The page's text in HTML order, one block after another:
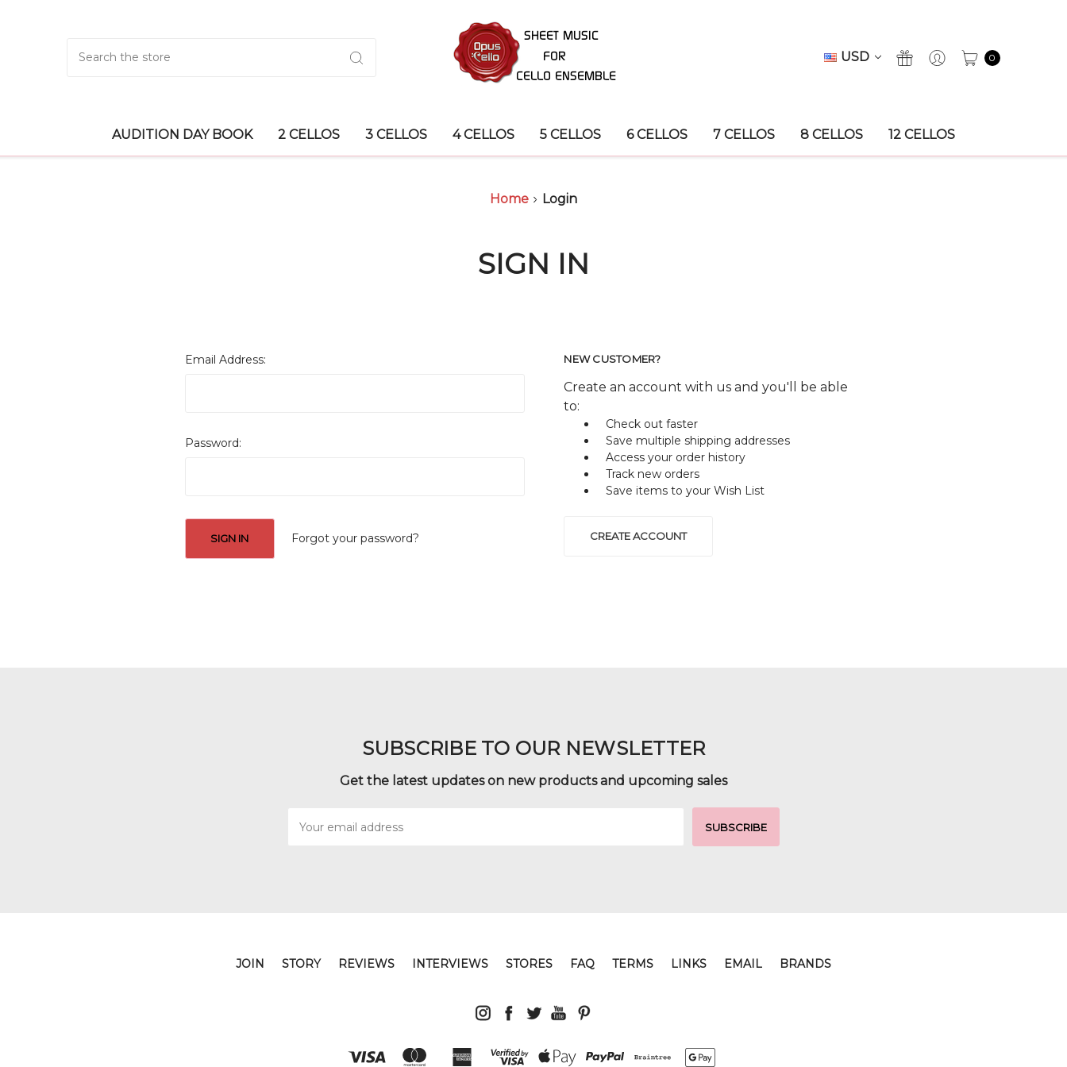
USD 0
AUDITION DAY BOOK 2 CELLOS 3 CELLOS 4 CELLOS 5 CELLOS 6 CELLOS 7 CELLOS 8 CELLOS 12 CELLOS
Home Login
SIGN IN
Email Address:
Password:
Forgot your password?
NEW CUSTOMER?
Create an account with us and you'll be able
to:
Check out faster
Save multiple shipping addresses
Access your order history
Track new orders
Save items to your Wish List
CREATE ACCOUNT
SUBSCRIBE TO OUR NEWSLETTER
Get the latest updates on new products and upcoming sales
Address
JOIN STORY REVIEWS INTERVIEWS STORES FAQ TERMS LINKS EMAIL BRANDS